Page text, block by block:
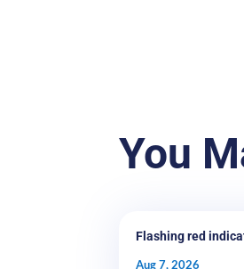
You
Flashing red
Aug 7, 2026